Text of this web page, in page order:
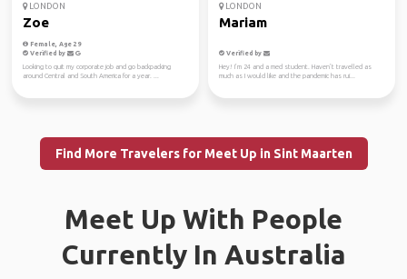
LONDON
Zoe
Female, Age 29
Verified by
Looking to quit my corporate job and go backpacking
around Central and South America for a year. ...
LONDON
Mariam
Verified by
Hey! I’m 24 and a med student. Haven’t travelled as
much as I would like and the pandemic has rui...
Find More Travelers for Meet Up in Sint Maarten
Meet Up With People
Currently In Australia